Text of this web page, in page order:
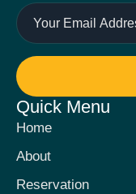
Quick Menu
Home
About
Reservation